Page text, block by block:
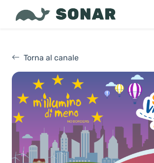
Torna al canale